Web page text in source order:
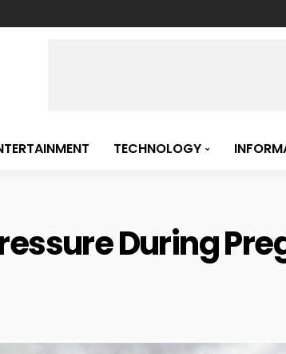
TECHNOLOGY
During